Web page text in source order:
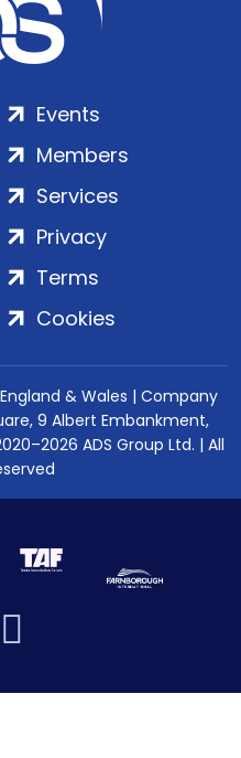
Events
Members
Services
Privacy
Terms
Cookies
& Wales | Company
9 Albert Embankment,
ADS Group Ltd. | All